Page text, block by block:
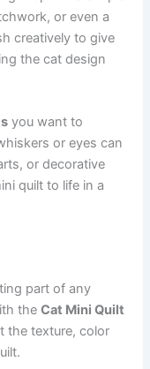
or even a
creatively to give
the cat design
you want to
or eyes can
or decorative
quilt to life in a
part of any
theCat Mini Quilt
the texture, color